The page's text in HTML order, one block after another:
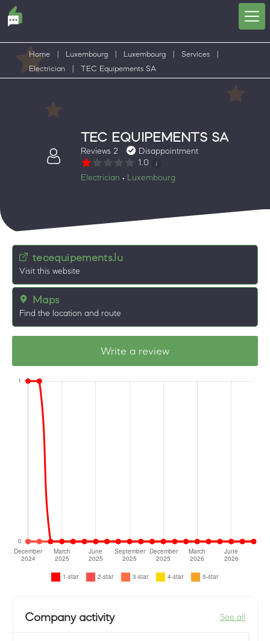
Home Luxembourg Luxembourg Services
Electrician
TEC Equipements SA
TEC EQUIPEMENTS SA
Reviews 2
Disappointment
1.0
Electrician • Luxembourg
tecequipements.lu
Visit this website
Maps
Find the location and route
Write a review
Company activity See all